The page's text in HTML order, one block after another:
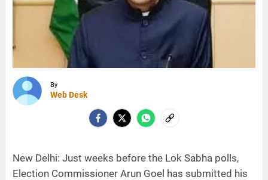
By
Web Desk
New Delhi: Just weeks before the Lok Sabha polls,
Election Commissioner Arun Goel has submitted his